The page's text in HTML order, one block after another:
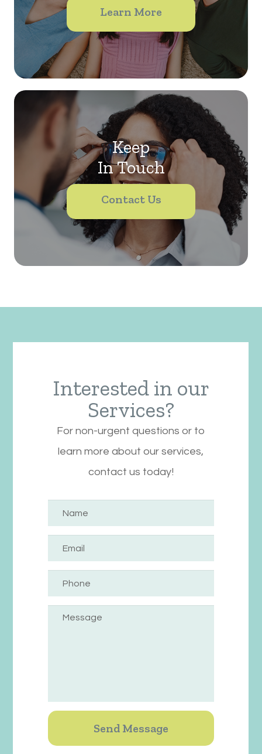
Learn More
Keep
In Touch
Contact Us
Interested in our
Services?
For non-urgent questions or to
learn more about our services,
contact us today!